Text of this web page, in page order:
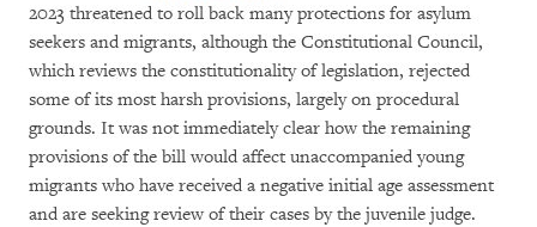
2023 threatened to roll back many protections for asylum
seekers and migrants, although the Constitutional Council,
which reviews the constitutionality of legislation, rejected
some of its most harsh provisions, largely on procedural
grounds. It was not immediately clear how the remaining
provisions of the bill would affect unaccompanied young
migrants who have received a negative initial age assessment
and are seeking review of their cases by the juvenile judge.